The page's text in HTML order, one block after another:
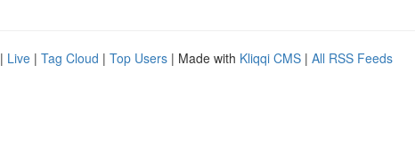
| Live | Tag Cloud | Top Users | Made with Kliqqi CMS | All RSS Feeds